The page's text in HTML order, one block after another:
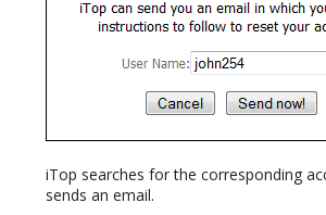
iTop searches for the corresponding
sends an email.